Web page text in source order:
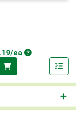
eaProduct Price